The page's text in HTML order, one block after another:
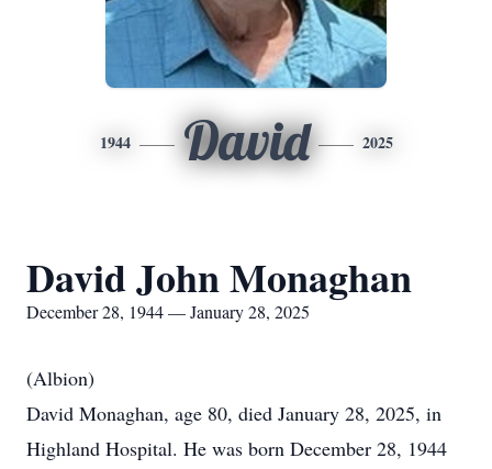
1944 David 2025
David John Monaghan
December 28, 1944 — January 28, 2025
(Albion)
David Monaghan, age 80, died January 28, 2025, in
Highland Hospital. He was born December 28, 1944